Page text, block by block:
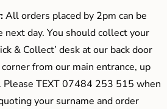
All orders placed by 2pm can be
day. You should collect your
& Collect’ desk at our back door
from our main entrance, up
Please TEXT 07484 253 515 when
your surname and order